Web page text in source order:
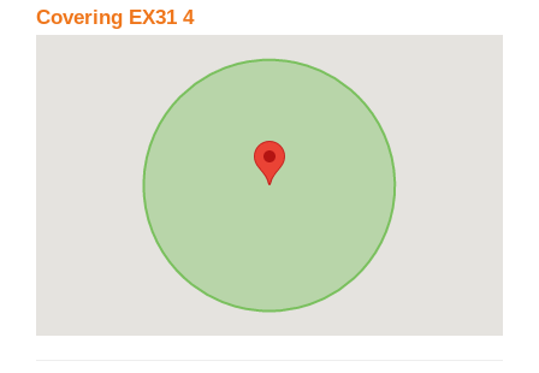
Covering EX31 4